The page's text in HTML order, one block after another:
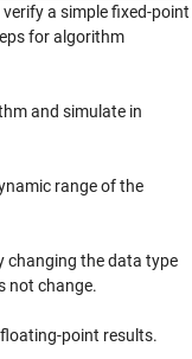
a simple fixed-point
for algorithm
and simulate in
range of the
changing the data type
not change.
point results.